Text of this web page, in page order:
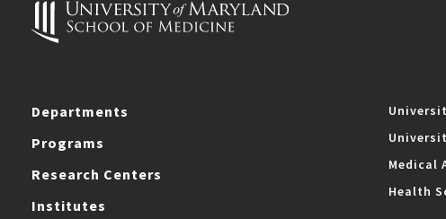
Departments
Programs
Research Centers
Institutes
Medical
Health